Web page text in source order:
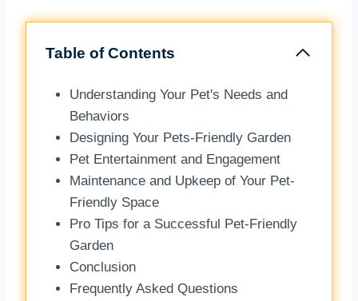
Table of Contents
Understanding Your Pet's Needs and
Behaviors
Designing Your Pets-Friendly Garden
Pet Entertainment and Engagement
Maintenance and Upkeep of Your Pet-
Friendly Space
Pro Tips for a Successful Pet-Friendly
Garden
Conclusion
Frequently Asked Questions